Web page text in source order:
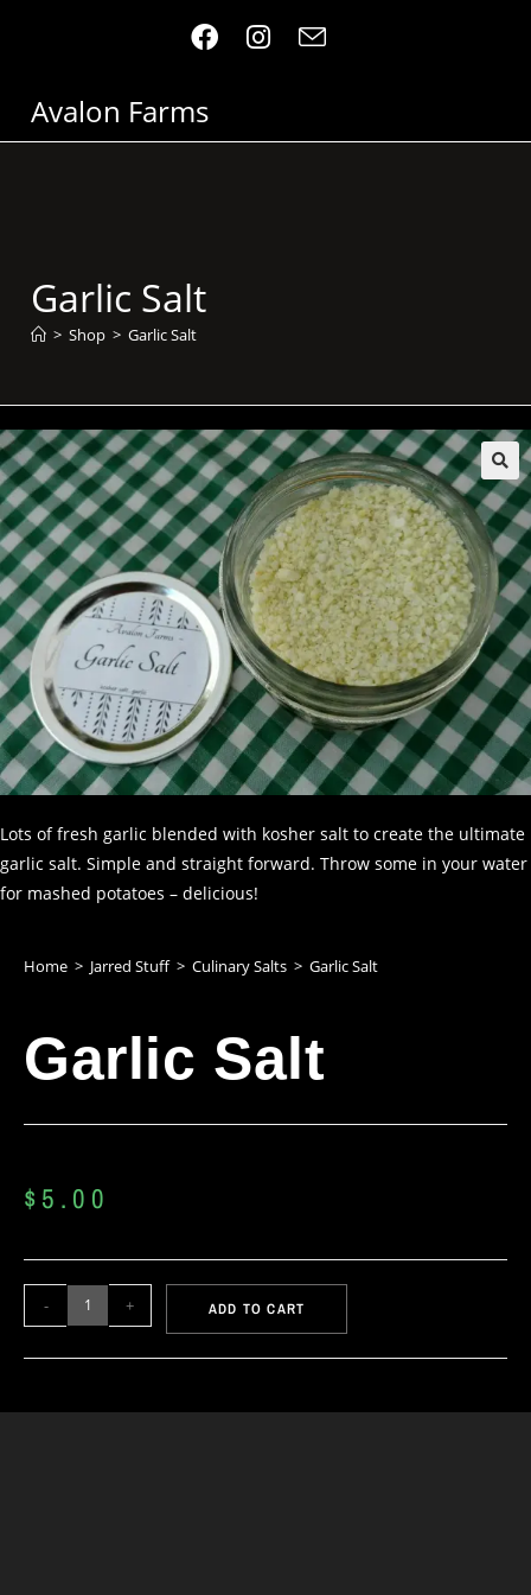
Avalon Farms
Garlic Salt
> Shop > Garlic Salt
Lots of fresh garlic blended with kosher salt to create the ultimate
garlic salt. Simple and straight forward. Throw some in your water
for mashed potatoes – delicious!
Home > Jarred Stuff > Culinary Salts > Garlic Salt
Garlic Salt
$5.00
- + ADD TO CART